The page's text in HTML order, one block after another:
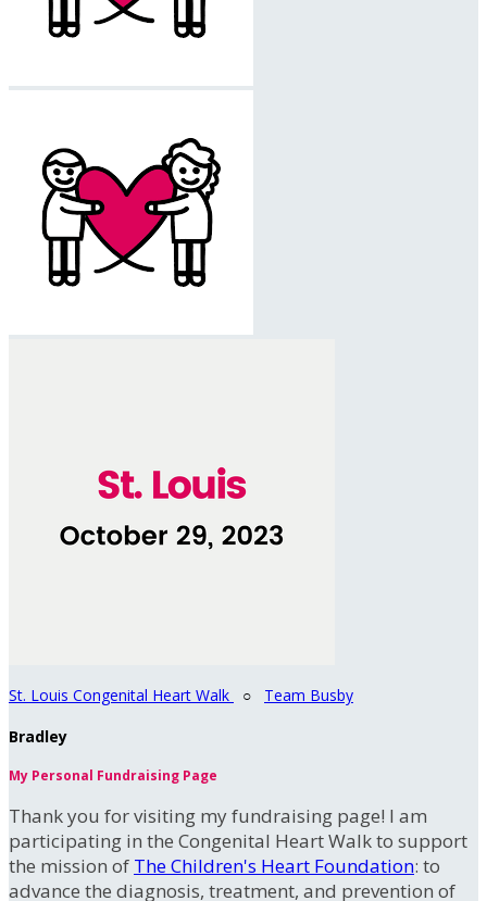
St. Louis Congenital Heart Walk ○ Team Busby
Bradley
My Personal Fundraising Page
Thank you for visiting my fundraising page! I am
participating in the Congenital Heart Walk to support
the mission of The Children's Heart Foundation: to
advance the diagnosis, treatment, and prevention of